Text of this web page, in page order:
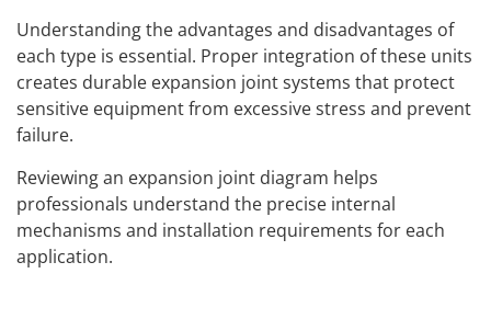
Understanding the advantages and disadvantages of
each type is essential. Proper integration of these units
creates durable expansion joint systems that protect
sensitive equipment from excessive stress and prevent
failure.
Reviewing an expansion joint diagram helps
professionals understand the precise internal
mechanisms and installation requirements for each
application.